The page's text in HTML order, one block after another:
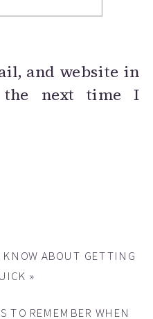
and website in
next time I
ABOUT GETTING
»
TO REMEMBER WHEN